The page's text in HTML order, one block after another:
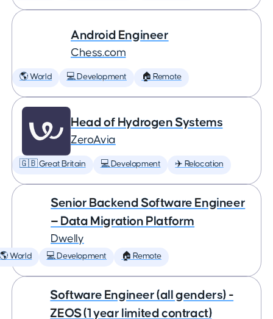
Android Engineer
Chess.com
🌎 World 💻 Development 🏠 Remote
Head of Hydrogen Systems
ZeroAvia
🇬🇧 Great Britain 💻 Development ✈️ Relocation
Senior Backend Software Engineer
— Data Migration Platform
Dwelly
🌎 World 💻 Development 🏠 Remote
Software Engineer (all genders) -
ZEOS (1 year limited contract)